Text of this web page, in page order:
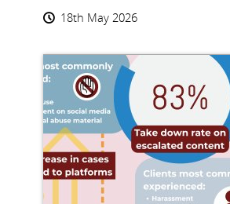
18th May 2026